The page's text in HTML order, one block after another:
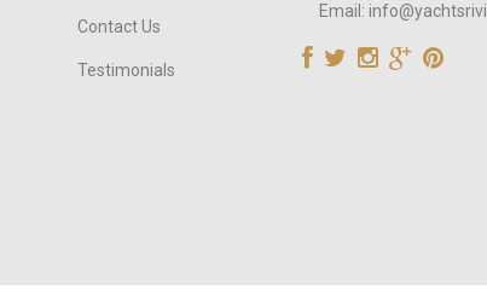
Contact Us
Testimonials
Email: